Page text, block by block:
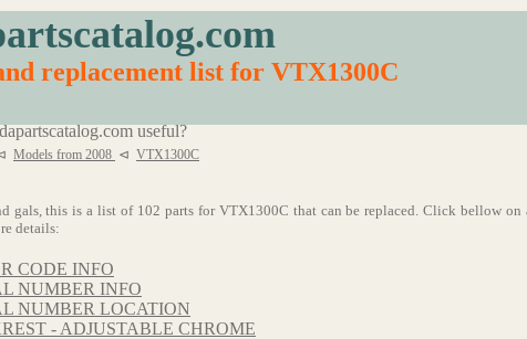
replacement list for VTX1300C
useful?
Models from 2008 ⊲ VTX1300C
gals, this is a list of 102 parts for VTX1300C that can be replaced. Click bellow on
details:
CODE INFO
NUMBER INFO
NUMBER LOCATION
- ADJUSTABLE CHROME